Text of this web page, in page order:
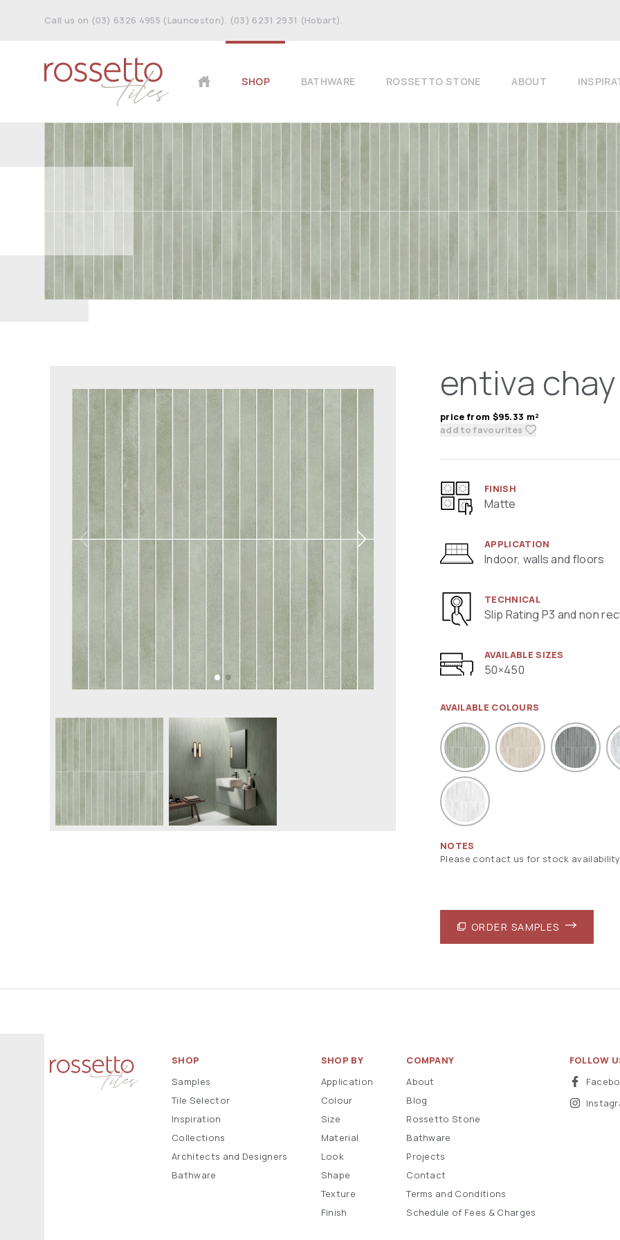
Call us on (03) 6326 4955 (Launceston). (03) 6231 2931 (Hobart).
SHOP BATHWARE ROSSETTO STONE ABOUT
entiva
price from $95.33 m²
add to favourites
FINISH
Matte
APPLICATION
Indoor, walls and floors
TECHNICAL
Slip Rating P3 and non
AVAILABLE SIZES
50×450
AVAILABLE COLOURS
NOTES
Please contact us for stock
ORDER SAMPLES
SHOP
Samples
Tile Selector
Inspiration
Collections
Architects and Designers
Bathware
SHOP BY
Application
Colour
Size
Material
Look
Shape
Texture
Finish
COMPANY
About
Blog
Rossetto Stone
Bathware
Projects
Contact
Terms and Conditions
Schedule of Fees & Charges
FOLLOW